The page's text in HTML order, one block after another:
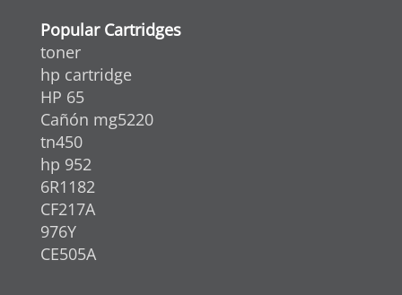
Popular Cartridges
toner
hp cartridge
HP 65
Cañón mg5220
tn450
hp 952
6R1182
CF217A
976Y
CE505A